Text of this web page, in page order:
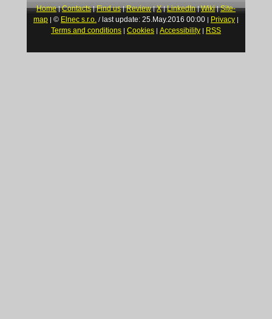
Home|Contacts|Find us|Review|X|LinkedIn|Wiki|Site-
map | © Elnec s.r.o. / last update: 25.May.2016 00:00 | Privacy |
Terms and conditions | Cookies | Accessibility | RSS